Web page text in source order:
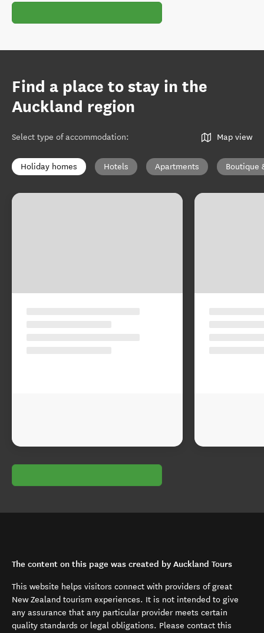
Find a place to stay in the
Auckland region
Select type of accommodation: Map view
Holiday homes Hotels Apartments Boutique
The content on this page was created by Auckland Tours
This website helps visitors connect with providers of great
New Zealand tourism experiences. It is not intended to give
any assurance that any particular provider meets certain
quality standards or legal obligations. Please contact this